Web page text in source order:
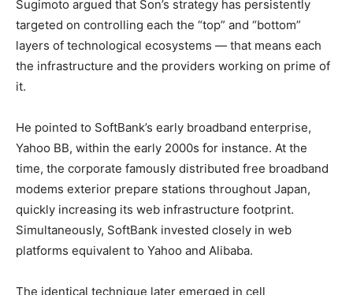
Sugimoto argued that Son’s strategy has persistently
targeted on controlling each the “top” and “bottom”
layers of technological ecosystems — that means each
the infrastructure and the providers working on prime of
it.
He pointed to SoftBank’s early broadband enterprise,
Yahoo BB, within the early 2000s for instance. At the
time, the corporate famously distributed free broadband
modems exterior prepare stations throughout Japan,
quickly increasing its web infrastructure footprint.
Simultaneously, SoftBank invested closely in web
platforms equivalent to Yahoo and Alibaba.
The identical technique later emerged in cell